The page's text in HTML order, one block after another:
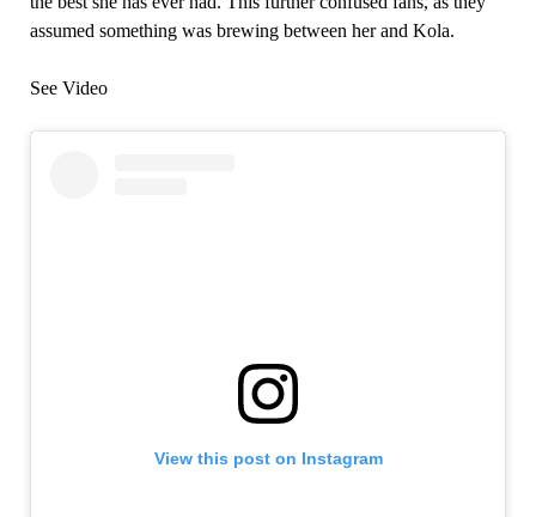
assumed something was brewing between her and Kola.
See Video
View this post on Instagram